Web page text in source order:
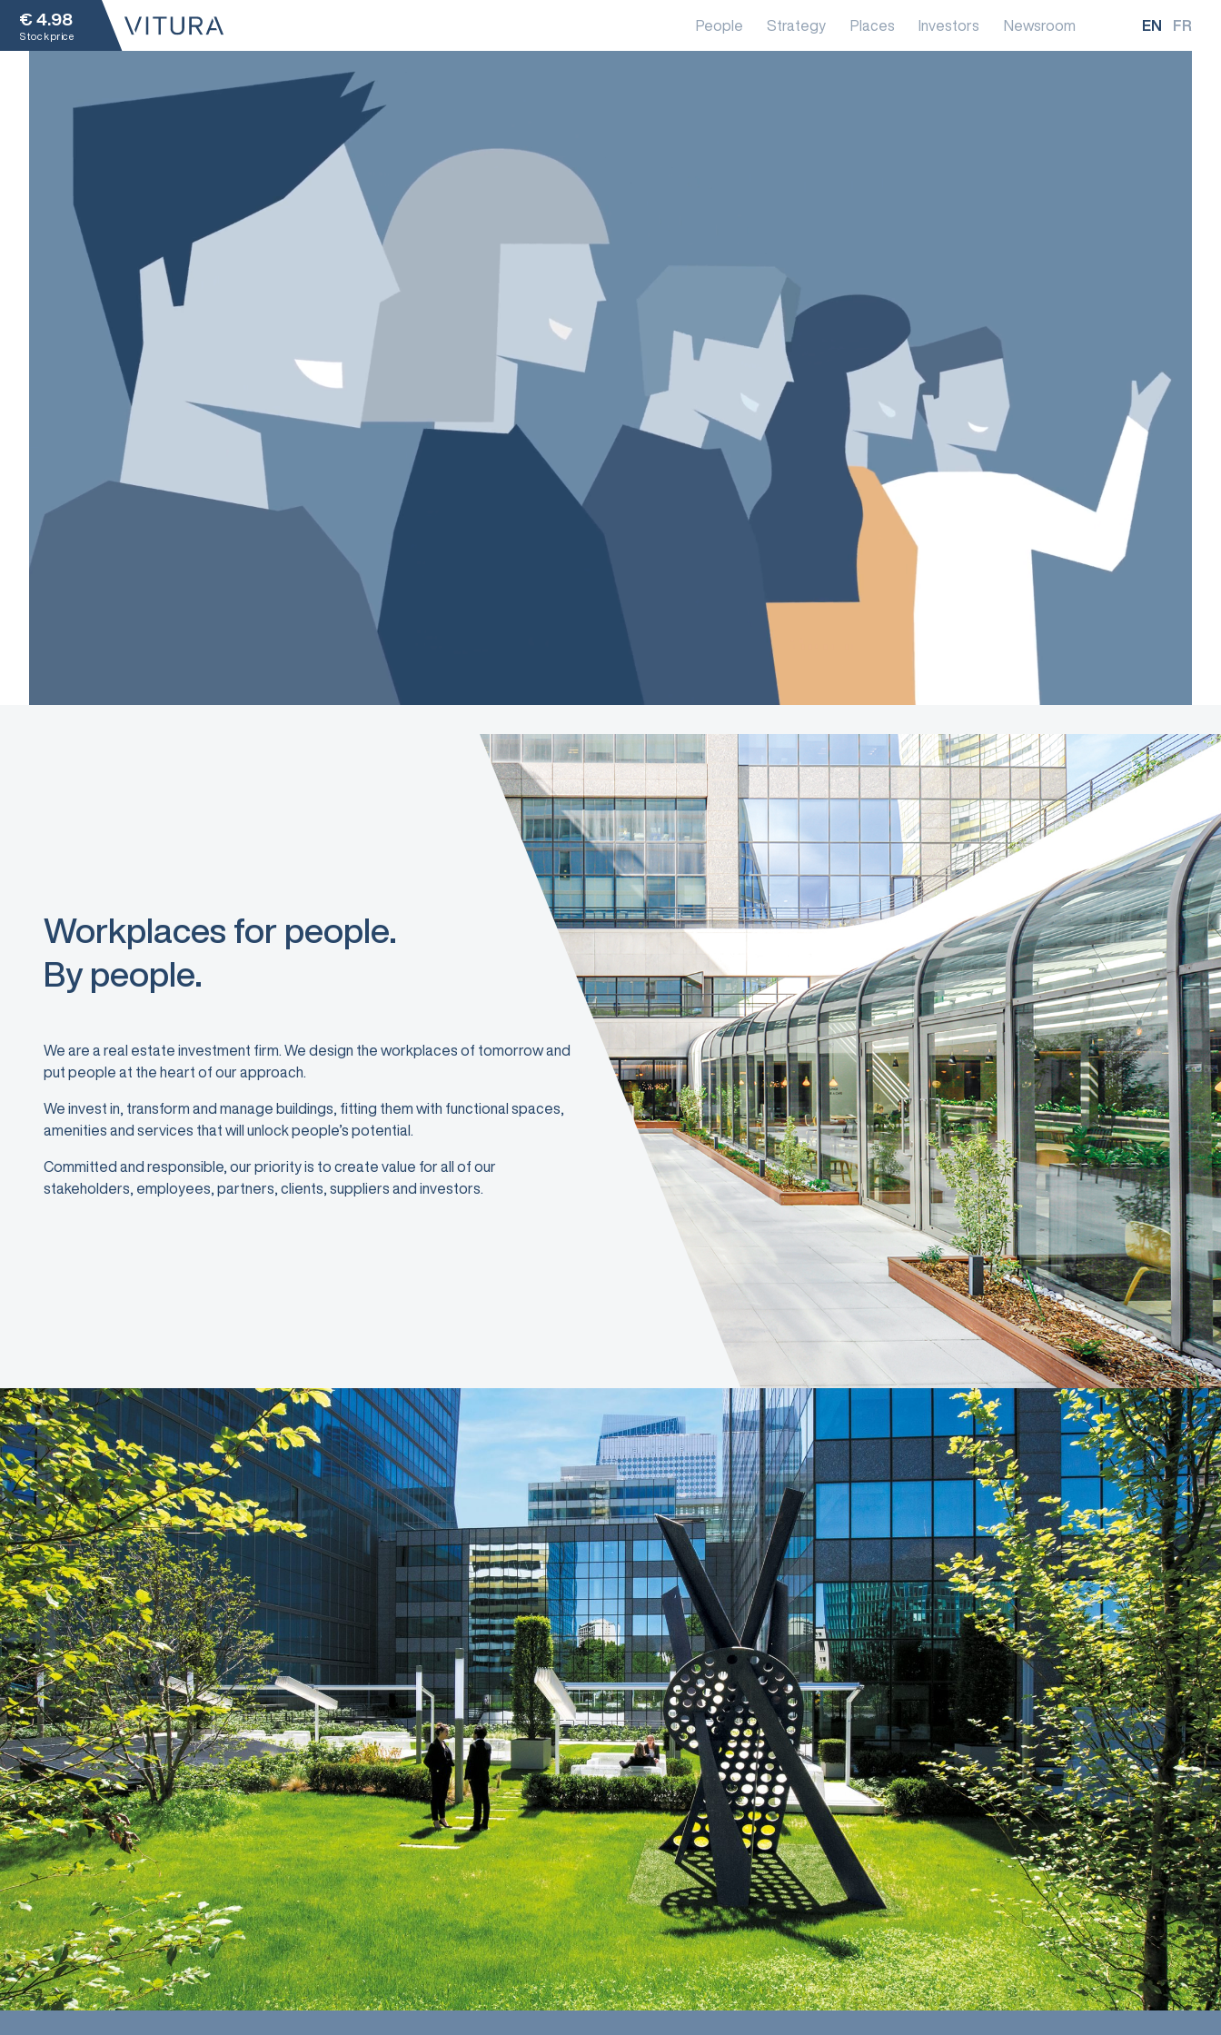
€ 4.98
Stock price
FR
EN
Newsroom
Investors
Places
Strategy
People
Workplaces for people.
By people.
We are a real estate investment firm. We design the workplaces of tomorrow and
put people at the heart of our approach.
We invest in, transform and manage buildings, fitting them with functional spaces,
amenities and services that will unlock people’s potential.
Committed and responsible, our priority is to create value for all of our
stakeholders, employees, partners, clients, suppliers and investors.